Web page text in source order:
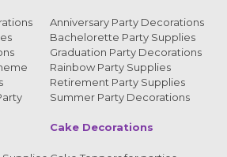
Anniversary Party Decorations
Bachelorette Party Supplies
Graduation Party Decorations
Rainbow Party Supplies
Retirement Party Supplies
Summer Party Decorations
Cake Decorations